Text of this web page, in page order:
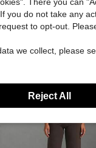
Almost sold out!
coupon
you do not take any
to opt-out.
we collect, please
Reject All